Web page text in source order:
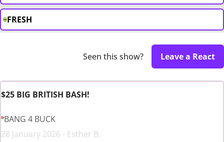
FRESH
Seen this show? Leave a React
$25 BIG BRITISH BASH!
BANG 4 BUCK
28 January 2026 - Esther B.